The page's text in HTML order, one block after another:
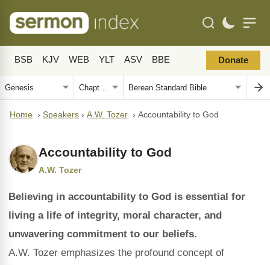
BSB KJV WEB YLT ASV BBE Donate
Home › Speakers › A.W. Tozer › Accountability to God
Accountability to God
A.W. Tozer
Believing in accountability to God is essential for
living a life of integrity, moral character, and
unwavering commitment to our beliefs.
A.W. Tozer emphasizes the profound concept of